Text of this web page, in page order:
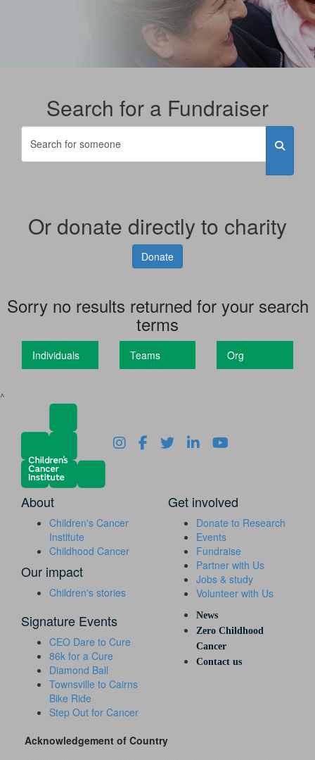
Search for a Fundraiser
Or donate directly to charity
Donate
Sorry no results returned for your search
terms
Individuals Teams Org
^
About
Children's Cancer
Institute
Childhood Cancer
Our impact
Children's stories
Get involved
Donate to Research
Events
Fundraise
Partner with Us
Jobs & study
Volunteer with Us
Signature Events
CEO Dare to Cure
86k for a Cure
Diamond Ball
Townsville to Cairns
Bike Ride
Step Out for Cancer
News
Zero Childhood
Cancer
Contact us
Acknowledgement of Country